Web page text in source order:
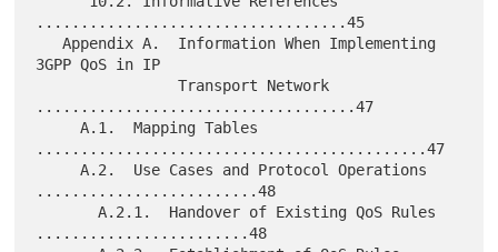
...................................45
   Appendix A.  Information When Implementing
3GPP QoS in IP
                Transport Network
....................................47
     A.1.  Mapping Tables
............................................47
     A.2.  Use Cases and Protocol Operations
.........................48
       A.2.1.  Handover of Existing QoS Rules
........................48